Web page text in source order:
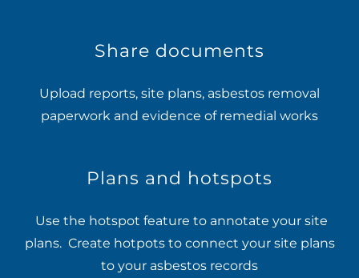
Share documents
Upload reports, site plans, asbestos removal
paperwork and evidence of remedial works
Plans and hotspots
Use the hotspot feature to annotate your site
plans. Create hotpots to connect your site plans
to your asbestos records